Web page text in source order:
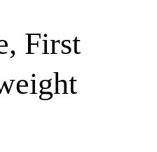
First